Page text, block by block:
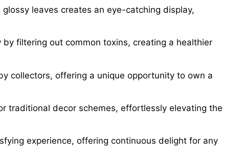
leaves creates an eye-catching display,
filtering out common toxins, creating a healthier
collectors, offering a unique opportunity to own a
traditional decor schemes, effortlessly elevating the
experience, offering continuous delight for any